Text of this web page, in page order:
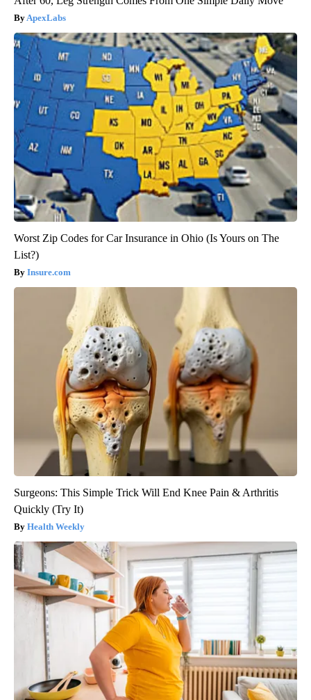
ApexLabs
Worst Zip Codes for Car Insurance in Ohio (Is Yours on The
List?)
Insure.com
Surgeons: This Simple Trick Will End Knee Pain & Arthritis
Quickly (Try It)
Health Weekly